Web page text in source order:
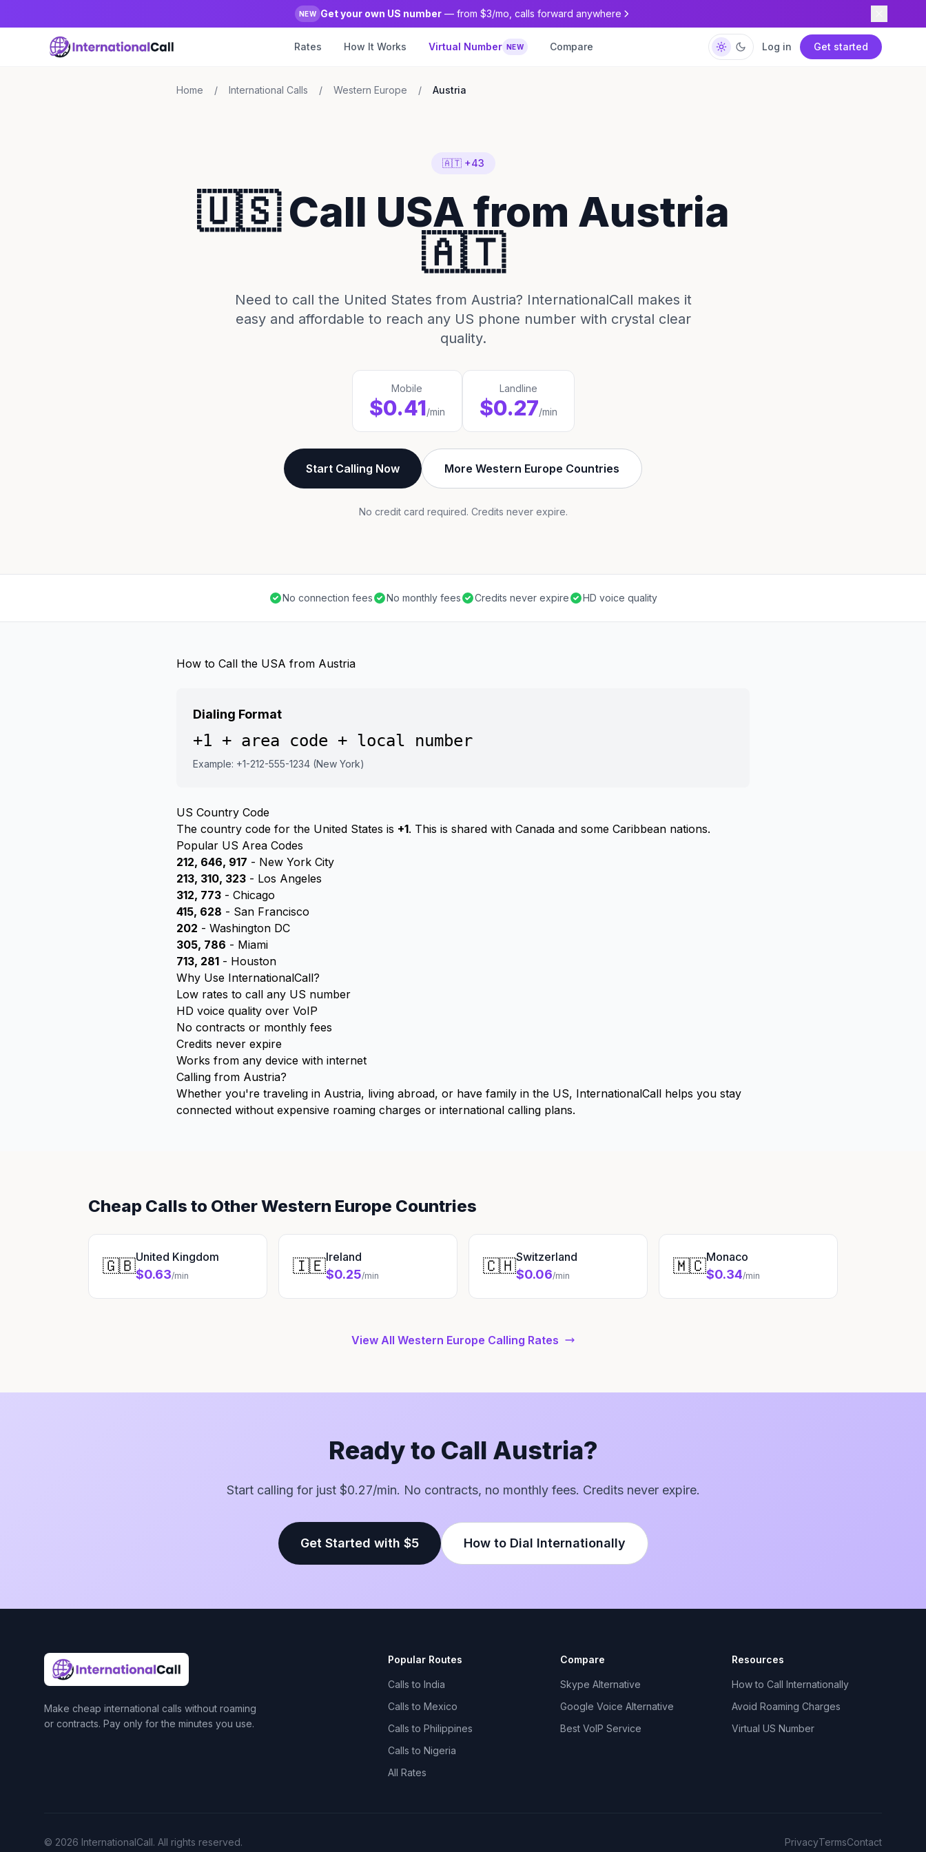
NEW Get your own US number — from $3/mo, calls forward anywhere
Rates How It Works Virtual Number NEW Compare Log in Get started
Home / International Calls / Western Europe / Austria
🇦🇹 +43
🇺🇸 Call USA from Austria
🇦🇹
Need to call the United States from Austria? InternationalCall makes it
easy and affordable to reach any US phone number with crystal clear
quality.
Mobile
$0.41/min
Landline
$0.27/min
Start Calling Now More Western Europe Countries
No credit card required. Credits never expire.
No connection fees No monthly fees Credits never expire HD voice quality
How to Call the USA from Austria
Dialing Format
+1 + area code + local number
Example: +1-212-555-1234 (New York)
US Country Code
The country code for the United States is +1. This is shared with Canada and some Caribbean nations.
Popular US Area Codes
212, 646, 917 - New York City
213, 310, 323 - Los Angeles
312, 773 - Chicago
415, 628 - San Francisco
202 - Washington DC
305, 786 - Miami
713, 281 - Houston
Why Use InternationalCall?
Low rates to call any US number
HD voice quality over VoIP
No contracts or monthly fees
Credits never expire
Works from any device with internet
Calling from Austria?
Whether you're traveling in Austria, living abroad, or have family in the US, InternationalCall helps you stay
connected without expensive roaming charges or international calling plans.
Cheap Calls to Other Western Europe Countries
🇬🇧United Kingdom
$0.63/min 🇮🇪Ireland
$0.25/min 🇨🇭Switzerland
$0.06/min 🇲🇨Monaco
$0.34/min
View All Western Europe Calling Rates
Ready to Call Austria?
Start calling for just $0.27/min. No contracts, no monthly fees. Credits never expire.
Get Started with $5 How to Dial Internationally
Make cheap international calls without roaming
or contracts. Pay only for the minutes you use.
Popular Routes
Calls to India
Calls to Mexico
Calls to Philippines
Calls to Nigeria
All Rates
Compare
Skype Alternative
Google Voice Alternative
Best VoIP Service
Resources
How to Call Internationally
Avoid Roaming Charges
Virtual US Number
© 2026 InternationalCall. All rights reserved. PrivacyTermsContact